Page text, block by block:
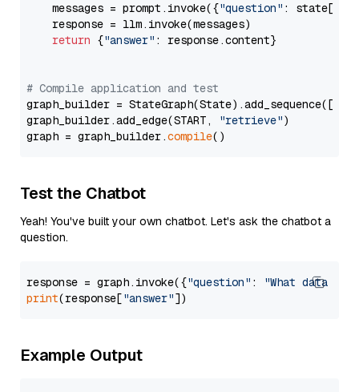
    messages = prompt.invoke({
"question" : state[
    response = llm.invoke(messages)
return {"answer" : response.content}
# Compile application and test
graph_builder =
graph_builder.add_edge(START,
"retrieve")
graph = graph_builder.compile
Test the Chatbot
Yeah! You've built your own chatbot. Let's ask the chatbot a
question.
response = graph.invoke({"question" :
"What data
print(response["answer"
Example Output